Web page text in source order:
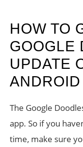
HOW TO
GOOGLE
UPDATE
ANDROID
The Google
app. So if you
time, make sure